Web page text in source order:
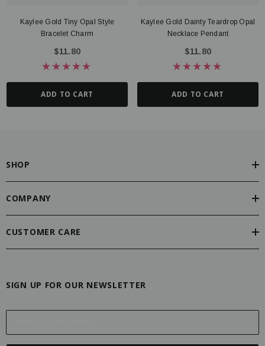
Kaylee Gold Tiny Opal Style
Bracelet Charm
$11.80
ADD TO CART
Kaylee Gold Dainty Teardrop Opal
Necklace Pendant
$11.80
ADD TO CART
SHOP
COMPANY
CUSTOMER CARE
SIGN UP FOR OUR NEWSLETTER
E